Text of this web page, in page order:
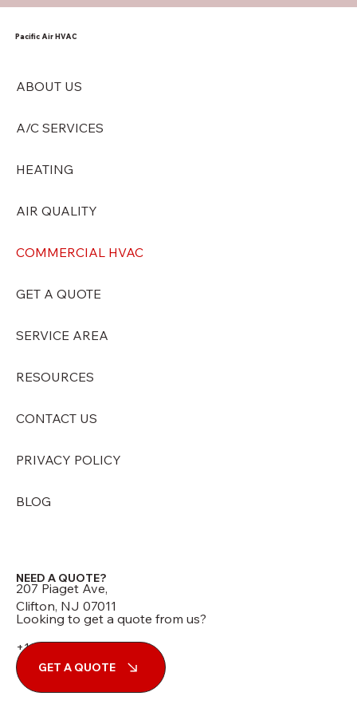
Pacific Air HVAC
ABOUT US
A/C SERVICES
HEATING
AIR QUALITY
COMMERCIAL HVAC
GET A QUOTE
SERVICE AREA
RESOURCES
CONTACT US
PRIVACY POLICY
BLOG
207 Piaget Ave,
Clifton, NJ 07011
+1 (973) 210-7060
NEED A QUOTE?
Looking to get a quote from us?
GET A QUOTE